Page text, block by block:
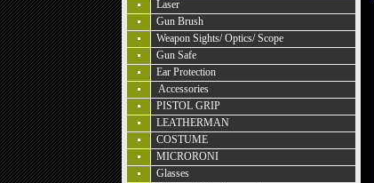
Laser
Gun Brush
Weapon Sights/ Optics/ Scope
Gun Safe
Ear Protection
Accessories
PISTOL GRIP
LEATHERMAN
COSTUME
MICRORONI
Glasses